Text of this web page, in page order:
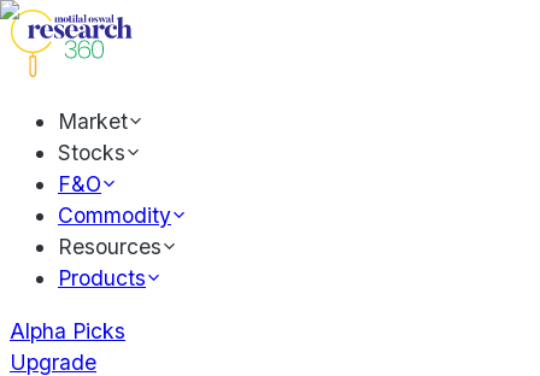
Market
Stocks
F&O
Commodity
Resources
Products
Alpha Picks
Upgrade